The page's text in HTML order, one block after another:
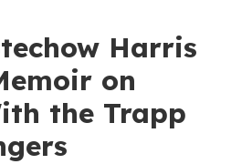
Harris
on
the Trapp